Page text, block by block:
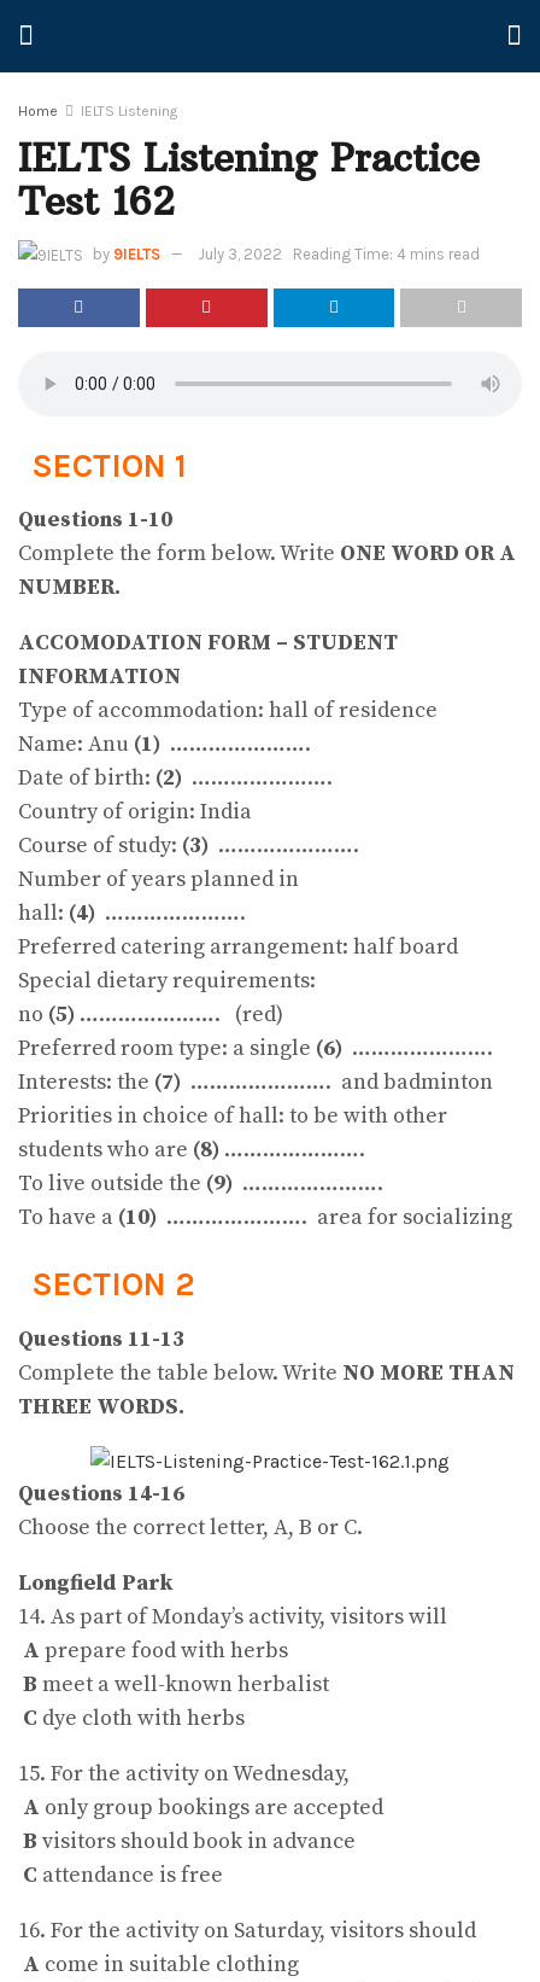
Home IELTS Listening
IELTS Listening Practice
Test 162
by 9IELTS July 3, 2022 Reading Time: 4 mins read
SECTION 1
Questions 1-10
Complete the form below. Write ONE WORD OR A
NUMBER.
ACCOMODATION FORM – STUDENT
INFORMATION
Type of accommodation: hall of residence
Name: Anu (1) ………………….
Date of birth: (2) ………………….
Country of origin: India
Course of study: (3) ………………….
Number of years planned in
hall: (4) ………………….
Preferred catering arrangement: half board
Special dietary requirements:
no (5) …………………. (red)
Preferred room type: a single (6) ………………….
Interests: the (7) …………………. and badminton
Priorities in choice of hall: to be with other
students who are (8) ………………….
To live outside the (9) ………………….
To have a (10) …………………. area for socializing
SECTION 2
Questions 11-13
Complete the table below. Write NO MORE THAN
THREE WORDS.
Questions 14-16
Choose the correct letter, A, B or C.
Longfield Park
14. As part of Monday’s activity, visitors will
A prepare food with herbs
B meet a well-known herbalist
C dye cloth with herbs
15. For the activity on Wednesday,
A only group bookings are accepted
B visitors should book in advance
C attendance is free
16. For the activity on Saturday, visitors should
A come in suitable clothing